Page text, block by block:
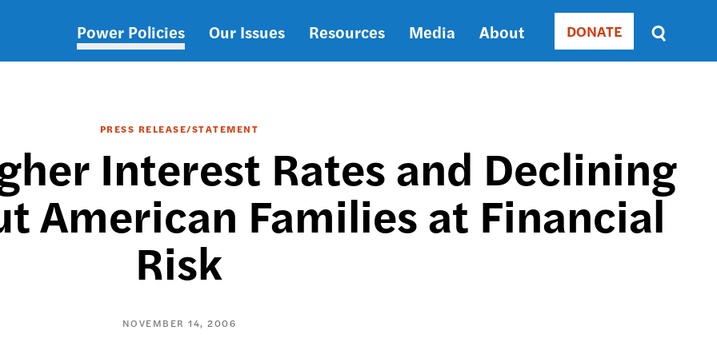
Main
Power Policies Our Issues Resources Media About Donate
DONATE
Sort
by
DATE
ASC
SORT
DATE
PRESS RELEASE/STATEMENT
Interest Rates and Declining
American Families at Financial
Risk
NOVEMBER 14, 2006